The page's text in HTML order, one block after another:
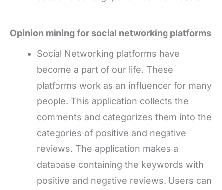
Opinion mining for social networking platforms
Social Networking platforms have
become a part of our life. These
platforms work as an influencer for many
people. This application collects the
comments and categorizes them into the
categories of positive and negative
reviews. The application makes a
database containing the keywords with
positive and negative reviews. Users can